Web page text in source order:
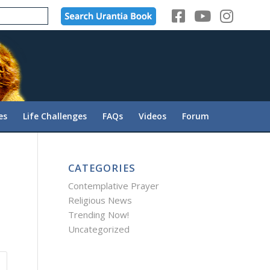
Life Challenges FAQs Videos Forum
CATEGORIES
Contemplative Prayer
Religious News
Trending Now!
Uncategorized